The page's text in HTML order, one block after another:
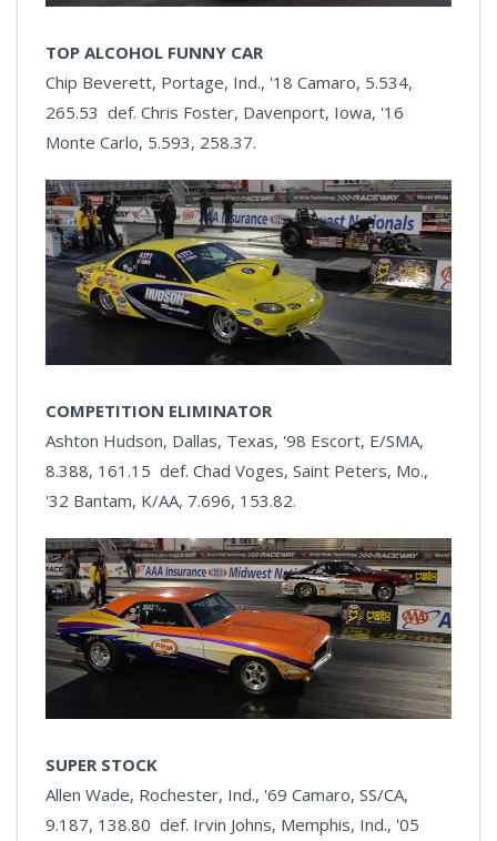
TOP ALCOHOL FUNNY CAR
Chip Beverett, Portage, Ind., '18 Camaro, 5.534,
265.53 def. Chris Foster, Davenport, Iowa, '16
Monte Carlo, 5.593, 258.37.
COMPETITION ELIMINATOR
Ashton Hudson, Dallas, Texas, '98 Escort, E/SMA,
8.388, 161.15 def. Chad Voges, Saint Peters, Mo.,
'32 Bantam, K/AA, 7.696, 153.82.
SUPER STOCK
Allen Wade, Rochester, Ind., '69 Camaro, SS/CA,
9.187, 138.80 def. Irvin Johns, Memphis, Ind., '05